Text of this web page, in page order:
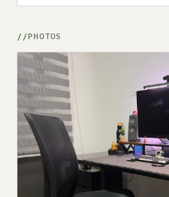
PHOTOS